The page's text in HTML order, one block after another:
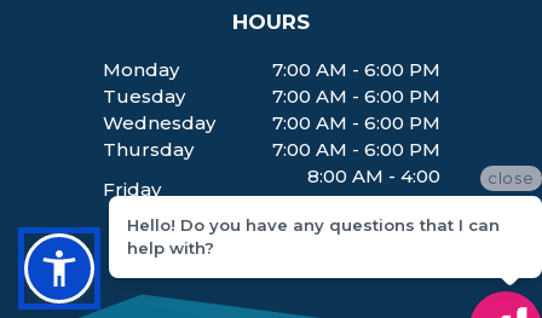
HOURS
Monday
7:00 AM - 6:00 PM
Tuesday
7:00 AM - 6:00 PM
Wednesday
7:00 AM - 6:00 PM
Thursday
7:00 AM - 6:00 PM
Friday
8:00 AM - 4:00
PM
close
Hello! Do you have any questions that I can
help with?